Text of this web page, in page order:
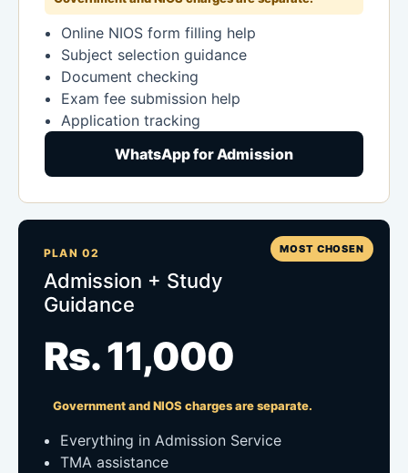
Online NIOS form filling help
Subject selection guidance
Document checking
Exam fee submission help
Application tracking
WhatsApp for Admission
MOST CHOSEN
PLAN 02
Admission + Study
Guidance
Rs. 11,000
Government and NIOS charges are separate.
Everything in Admission Service
TMA assistance